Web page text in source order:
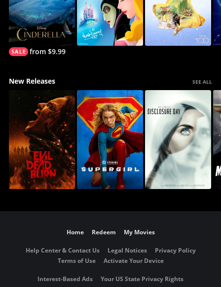
from $9.99
New Releases SEE ALL
Home Redeem My Movies
Help Center & Contact Us Legal Notices
Privacy Policy
Terms of Use
Activate Your Device
Interest-Based Ads
Your US State Privacy Rights